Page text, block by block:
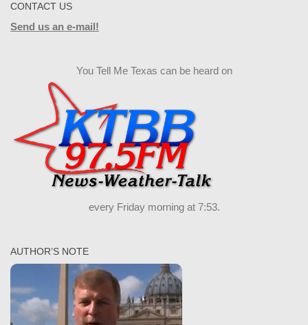
CONTACT US
Send us an e-mail!
You Tell Me Texas can be heard on
every Friday morning at 7:53.
AUTHOR’S NOTE